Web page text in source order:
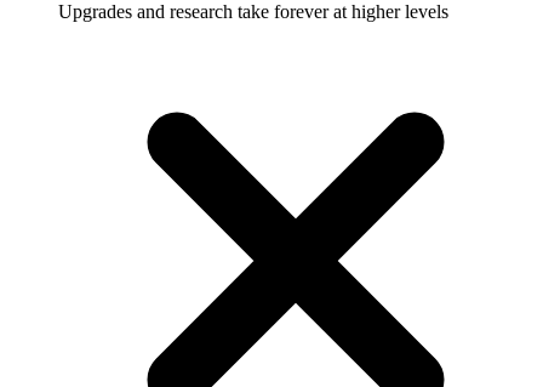
Upgrades and research take forever at higher levels